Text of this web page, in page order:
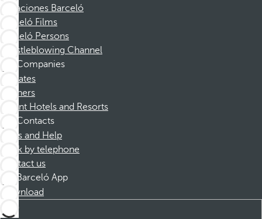
Vacaciones Barceló
Barceló Films
Barceló Persons
Whistleblowing Channel
Companies
Affiliates
Partners
Dorint Hotels and Resorts
Contacts
FAQs and Help
Book by telephone
Contact us
Barceló App
Download